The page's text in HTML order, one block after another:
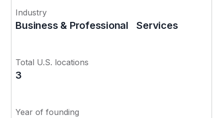
Industry
Business & Professional Services
Total U.S. locations
3
Year of founding